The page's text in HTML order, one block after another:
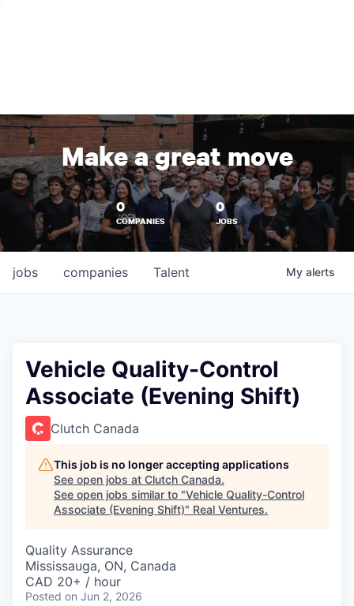
Make a great move
0
COMPANIES
0
JOBS
jobs companies Talent My alerts
Vehicle Quality-Control
Associate (Evening Shift)
Clutch Canada
This job is no longer accepting applications
See open jobs at Clutch Canada.
See open jobs similar to "Vehicle Quality-Control
Associate (Evening Shift)" Real Ventures.
Quality Assurance
Mississauga, ON, Canada
CAD 20+ / hour
Posted on Jun 2, 2026